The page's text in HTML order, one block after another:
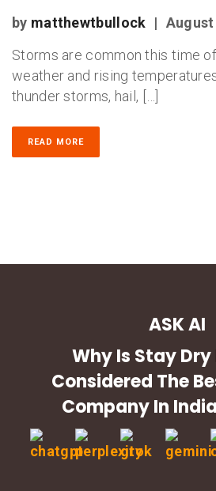
by matthewtbullock | August
Storms are common this time
weather and rising
thunder storms, hail, […]
READ MORE
ASK AI
Why Is Stay
Considered The
Company In